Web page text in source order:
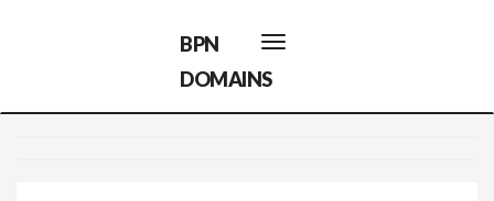
Toggle
navigation
BPN
DOMAINS